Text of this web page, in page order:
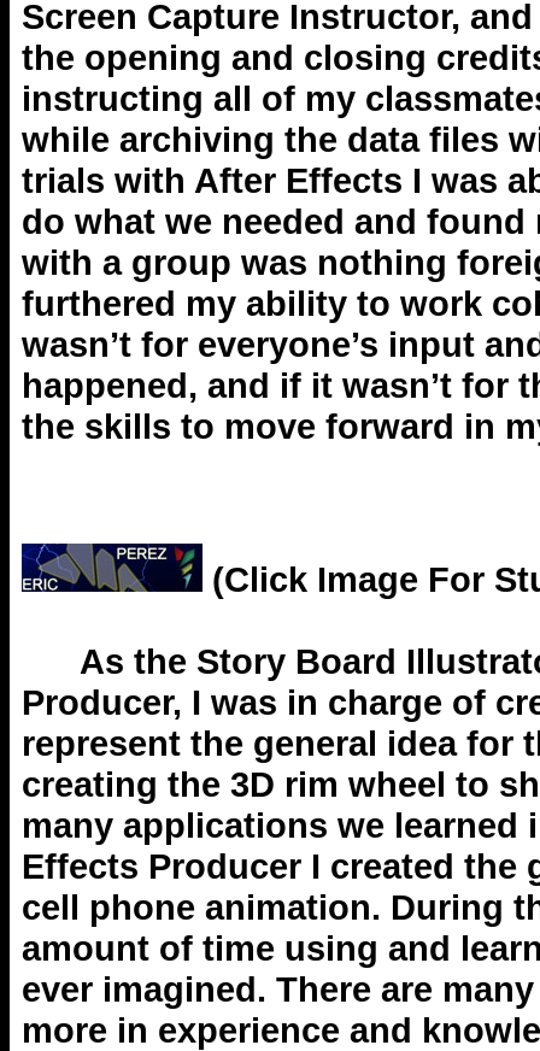
Screen Capture Instructor,
the opening and closing
instructing all of my
while archiving the data files
trials with After Effects I was
do what we needed and
with a group was nothing
furthered my ability to work
wasn’t for everyone’s input
happened, and if it wasn’t for
the skills to move forward in
(Click Image For
As the Story Board
Producer, I was in charge of
represent the general idea for
creating the 3D rim wheel to
many applications we learned
Effects Producer I created
cell phone animation. During
amount of time using and
ever imagined. There are
more in experience and